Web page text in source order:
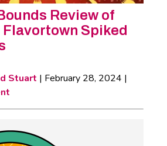
Review of
Flavortown Spiked
Stuart | February 28, 2024 |